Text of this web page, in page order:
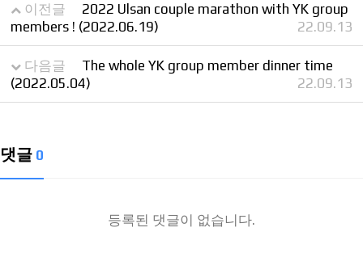
이전글
2022 Ulsan couple marathon with YK group
members ! (2022.06.19)
22.09.13
다음글
The whole YK group member dinner time
(2022.05.04)
22.09.13
댓글 0
등록된 댓글이 없습니다.